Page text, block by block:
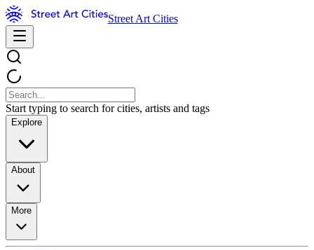
Street Art Cities
Start typing to search for cities, artists and tags
Explore
About
More